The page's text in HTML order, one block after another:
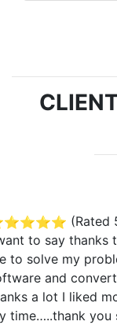
(Rated
to say thanks
to solve my
and
a lot I liked
time…..thank you